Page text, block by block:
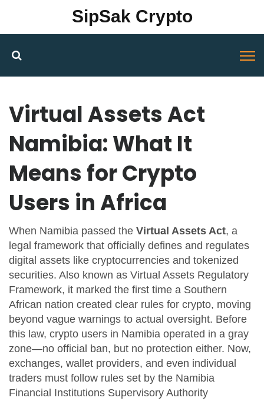
SipSak Crypto
Virtual Assets Act
Namibia: What It
Means for Crypto
Users in Africa
When Namibia passed the Virtual Assets Act, a
legal framework that officially defines and regulates
digital assets like cryptocurrencies and tokenized
securities. Also known as Virtual Assets Regulatory
Framework, it marked the first time a Southern
African nation created clear rules for crypto, moving
beyond vague warnings to actual oversight. Before
this law, crypto users in Namibia operated in a gray
zone—no official ban, but no protection either. Now,
exchanges, wallet providers, and even individual
traders must follow rules set by the Namibia
Financial Institutions Supervisory Authority